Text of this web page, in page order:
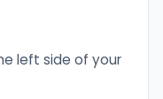
left side of your